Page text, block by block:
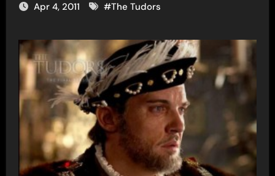
Apr 4, 2011 #The Tudors